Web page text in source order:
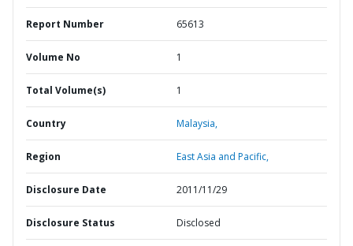
Report Number 65613
Volume No 1
Total Volume(s) 1
Country Malaysia,
Region East Asia and Pacific,
Disclosure Date 2011/11/29
Disclosure Status Disclosed